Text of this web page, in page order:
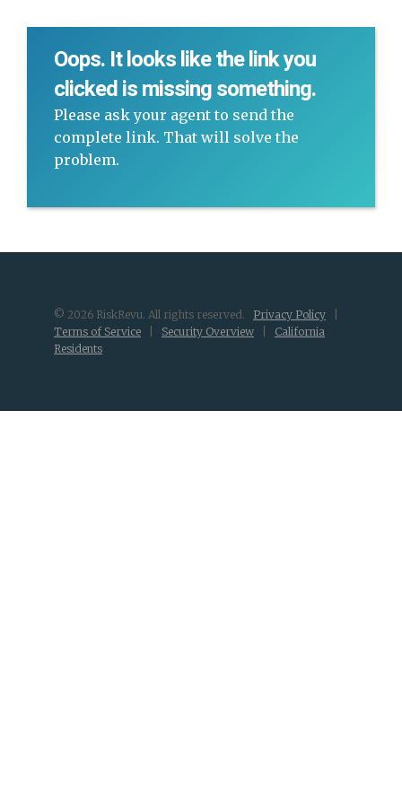
Oops. It looks like the link you
clicked is missing something.
Please ask your agent to send the
complete link. That will solve the
problem.
© 2026 RiskRevu. All rights reserved. Privacy Policy
Terms of Service
Security Overview
California
Residents